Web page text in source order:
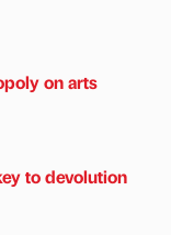
on arts
to devolution